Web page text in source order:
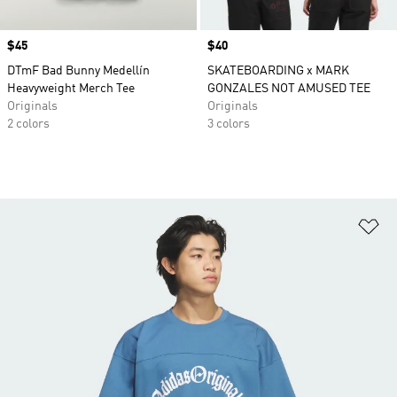
Price
$45
DTmF Bad Bunny Medellín
Heavyweight Merch Tee
Originals
2 colors
Price
$40
SKATEBOARDING x MARK
GONZALES NOT AMUSED TEE
Originals
3 colors